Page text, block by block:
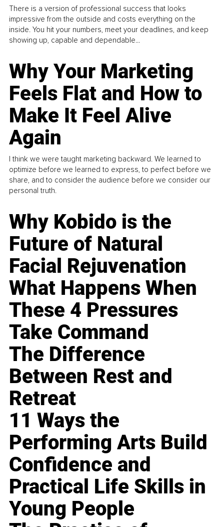
There is a version of professional success that looks
impressive from the outside and costs everything on the
inside. You hit your numbers, meet your deadlines, and keep
showing up, capable and dependable...
Why Your Marketing
Feels Flat and How to
Make It Feel Alive
Again
I think we were taught marketing backward. We learned to
optimize before we learned to express, to perfect before we
share, and to consider the audience before we consider our
personal truth.
Why Kobido is the
Future of Natural
Facial Rejuvenation
What Happens When
These 4 Pressures
Take Command
The Difference
Between Rest and
Retreat
11 Ways the
Performing Arts Build
Confidence and
Practical Life Skills in
Young People